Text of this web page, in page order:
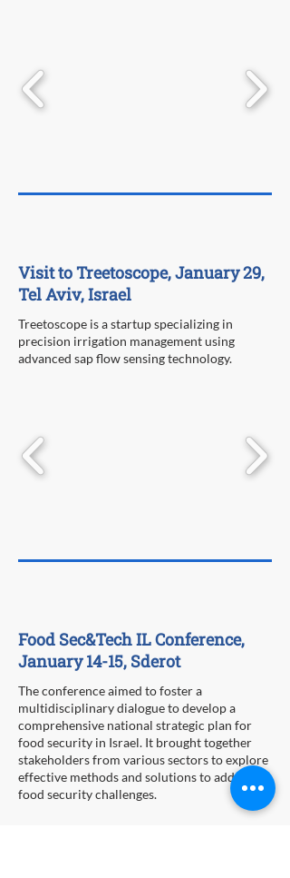
Visit to Treetoscope, January 29,
Tel Aviv, Israel
Treetoscope is a startup specializing in
precision irrigation management using
advanced sap flow sensing technology.
Food Sec&Tech IL Conference,
January 14-15, Sderot
The conference aimed to foster a
multidisciplinary dialogue to develop a
comprehensive national strategic plan for
food security in Israel. It brought together
stakeholders from various sectors to explore
effective methods and solutions to address
food security challenges.